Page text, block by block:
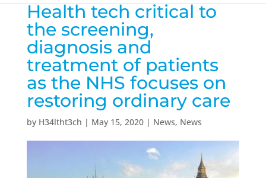
Health tech critical to
the screening,
diagnosis and
treatment of patients
as the NHS focuses on
restoring ordinary care
by H34ltht3ch | May 15, 2020| News, News